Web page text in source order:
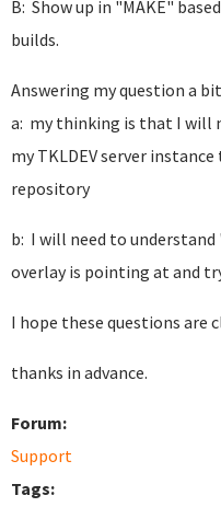
B: Show up in "MAKE"
builds.
Answering my question a
a: my thinking is that I will
my TKLDEV server
repository
b: I will need to
overlay is pointing at and
I hope these questions are
thanks in advance.
Forum:
Support
Tags: